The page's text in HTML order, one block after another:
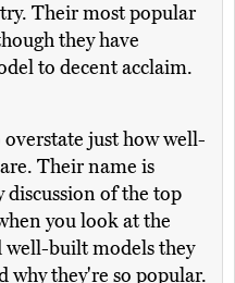
Their most popular
they have
to decent acclaim.
just how well-
Their name is
of the top
you look at the
well-built models they
why they're so popular.